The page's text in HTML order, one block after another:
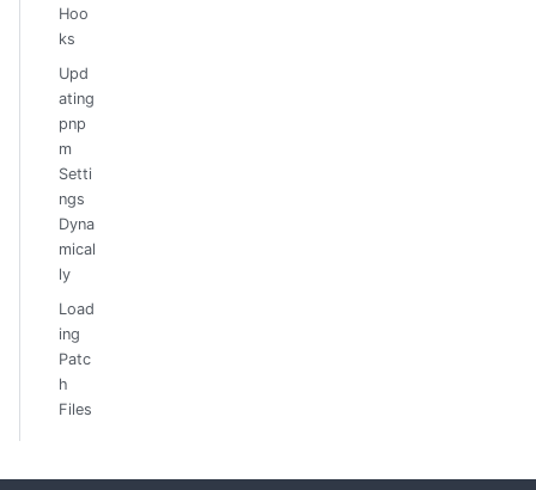
Hoo
ks
Upd
ating
pnp
m
Setti
ngs
Dyna
mical
ly
Load
ing
Patc
h
Files